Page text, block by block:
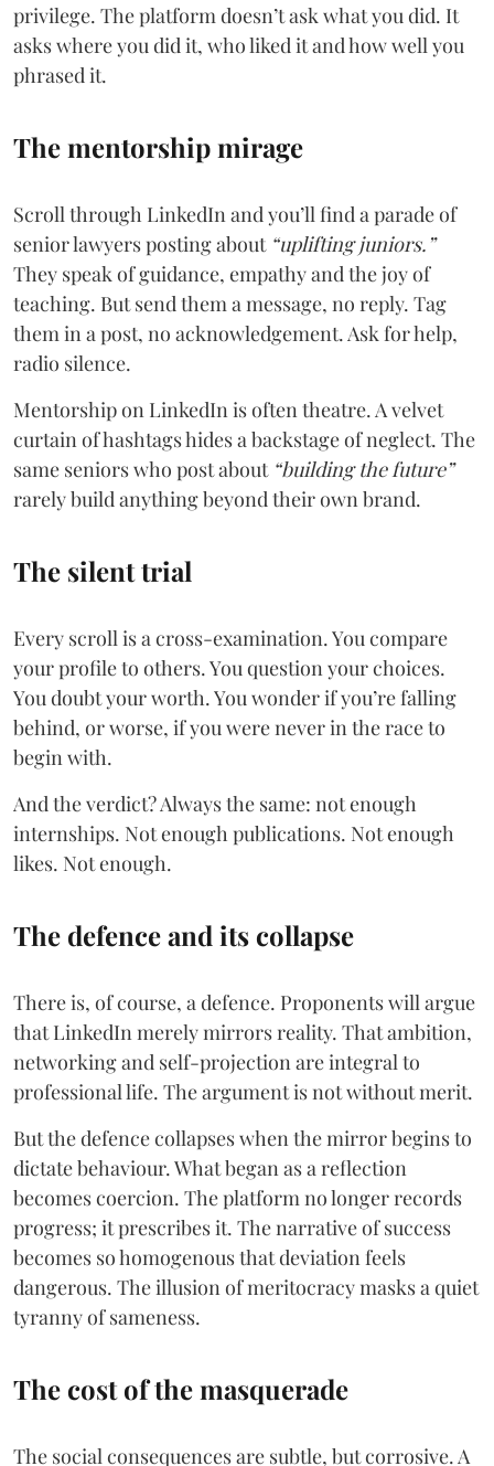
privilege. The platform doesn’t ask what you did. It
asks where you did it, who liked it and how well you
phrased it.
The mentorship mirage
Scroll through LinkedIn and you’ll find a parade of
senior lawyers posting about “uplifting juniors.”
They speak of guidance, empathy and the joy of
teaching. But send them a message, no reply. Tag
them in a post, no acknowledgement. Ask for help,
radio silence.
Mentorship on LinkedIn is often theatre. A velvet
curtain of hashtags hides a backstage of neglect. The
same seniors who post about “building the future”
rarely build anything beyond their own brand.
The silent trial
Every scroll is a cross-examination. You compare
your profile to others. You question your choices.
You doubt your worth. You wonder if you’re falling
behind, or worse, if you were never in the race to
begin with.
And the verdict? Always the same: not enough
internships. Not enough publications. Not enough
likes. Not enough.
The defence and its collapse
There is, of course, a defence. Proponents will argue
that LinkedIn merely mirrors reality. That ambition,
networking and self-projection are integral to
professional life. The argument is not without merit.
But the defence collapses when the mirror begins to
dictate behaviour. What began as a reflection
becomes coercion. The platform no longer records
progress; it prescribes it. The narrative of success
becomes so homogenous that deviation feels
dangerous. The illusion of meritocracy masks a quiet
tyranny of sameness.
The cost of the masquerade
The social consequences are subtle, but corrosive. A